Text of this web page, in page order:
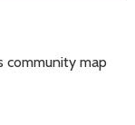
community map